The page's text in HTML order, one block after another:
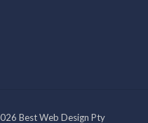
Best Web Design Pty